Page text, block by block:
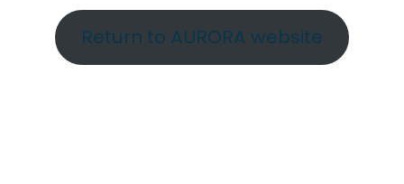
Return to AURORA website